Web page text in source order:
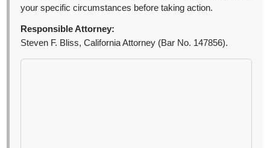
your specific circumstances before taking action.
Responsible Attorney:
Steven F. Bliss, California Attorney (Bar No. 147856).